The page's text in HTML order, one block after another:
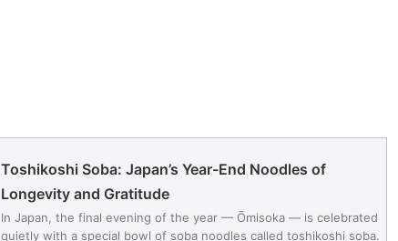
Toshikoshi Soba: Japan’s Year-End Noodles of
Longevity and Gratitude
In Japan, the final evening of the year — Ōmisoka — is celebrated
quietly with a special bowl of soba noodles called toshikoshi soba.